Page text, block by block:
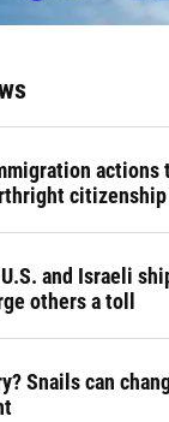
actions
citizenship
and Israeli
others a toll
Snails can